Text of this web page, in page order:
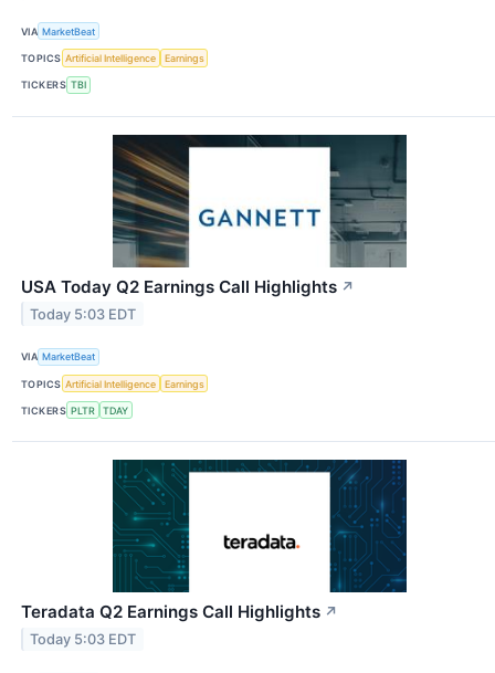
VIA MarketBeat
TOPICS Artificial Intelligence Earnings
TICKERS TBI
USA Today Q2 Earnings Call Highlights ↗
Today 5:03 EDT
VIA MarketBeat
TOPICS Artificial Intelligence Earnings
TICKERS PLTR TDAY
Teradata Q2 Earnings Call Highlights ↗
Today 5:03 EDT